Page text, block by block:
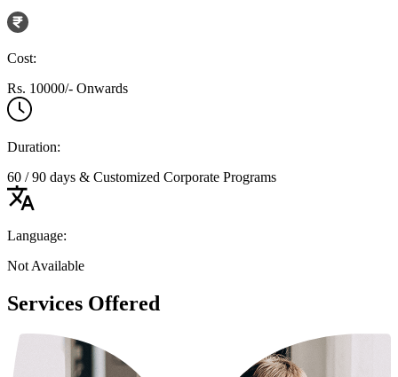
Cost:
Rs. 10000/- Onwards
Duration:
60 / 90 days & Customized Corporate Programs
Language:
Not Available
Services Offered